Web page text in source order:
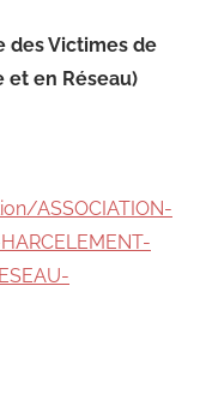
des Victimes de
en Réseau)
ASSOCIATION-